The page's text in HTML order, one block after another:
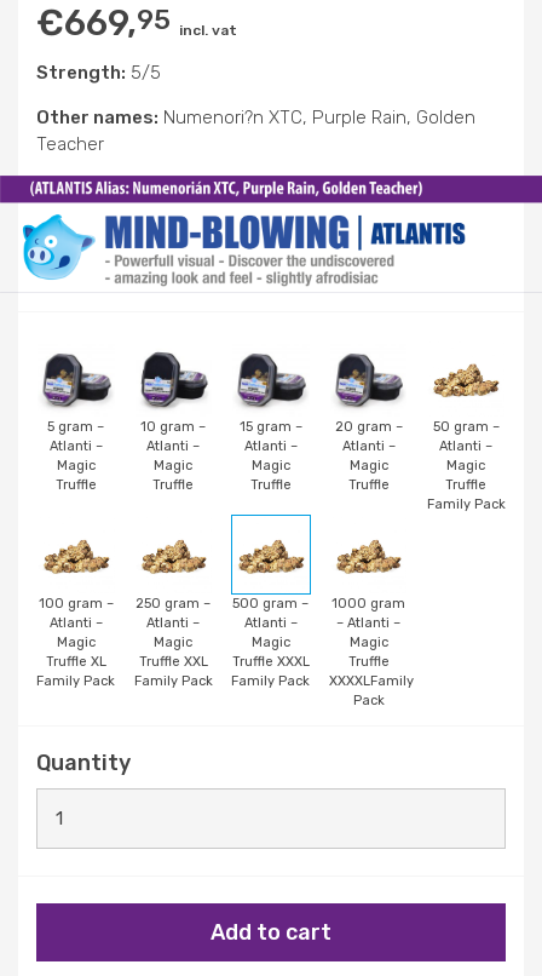
€669,95 incl. vat
Strength: 5/5
Other names: Numenori?n XTC, Purple Rain, Golden
Teacher
5 gram –
Atlanti –
Magic
Truffle
10 gram –
Atlanti –
Magic
Truffle
15 gram –
Atlanti –
Magic
Truffle
20 gram –
Atlanti –
Magic
Truffle
50 gram –
Atlanti –
Magic
Truffle
Family Pack
100 gram –
Atlanti –
Magic
Truffle XL
Family Pack
250 gram –
Atlanti –
Magic
Truffle XXL
Family Pack
500 gram –
Atlanti –
Magic
Truffle XXXL
Family Pack
1000 gram
– Atlanti –
Magic
Truffle
XXXXLFamily
Pack
Quantity
Add to cart